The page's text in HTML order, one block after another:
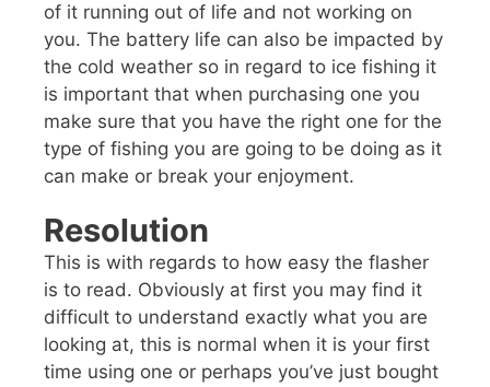
of it running out of life and not working on
you. The battery life can also be impacted by
the cold weather so in regard to ice fishing it
is important that when purchasing one you
make sure that you have the right one for the
type of fishing you are going to be doing as it
can make or break your enjoyment.
Resolution
This is with regards to how easy the flasher
is to read. Obviously at first you may find it
difficult to understand exactly what you are
looking at, this is normal when it is your first
time using one or perhaps you’ve just bought